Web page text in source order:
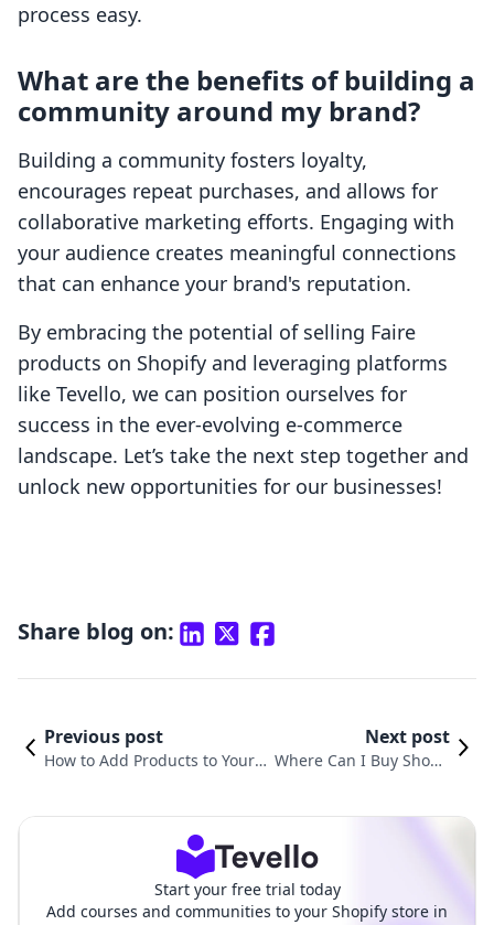
process easy.
What are the benefits of building a
community around my brand?
Building a community fosters loyalty,
encourages repeat purchases, and allows for
collaborative marketing efforts. Engaging with
your audience creates meaningful connections
that can enhance your brand's reputation.
By embracing the potential of selling Faire
products on Shopify and leveraging platforms
like Tevello, we can position ourselves for
success in the ever-evolving e-commerce
landscape. Let’s take the next step together and
unlock new opportunities for our businesses!
Share blog on:
Previous post
How to Add Products to Your
Next post
Where Can I Buy Shopif
Start your free trial today
Add courses and communities to your Shopify store in